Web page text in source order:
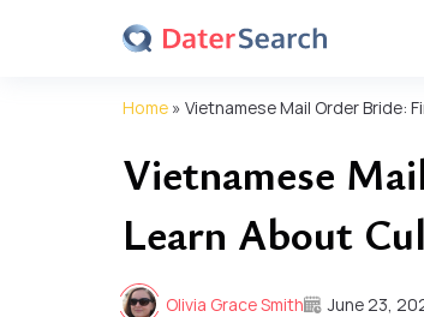
Home » Vietnamese Mail Order Bride:
Vietnamese
Learn About
Olivia Grace Smith June 23,